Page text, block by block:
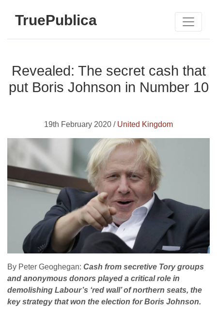
TruePublica
Revealed: The secret cash that
put Boris Johnson in Number 10
19th February 2020 / United Kingdom
By Peter Geoghegan: Cash from secretive Tory groups
and anonymous donors played a critical role in
demolishing Labour’s ‘red wall’ of northern seats, the
key strategy that won the election for Boris Johnson.